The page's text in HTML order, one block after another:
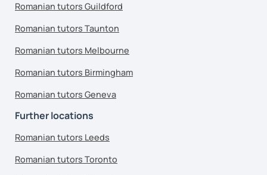
Romanian tutors Guildford
Romanian tutors Taunton
Romanian tutors Melbourne
Romanian tutors Birmingham
Romanian tutors Geneva
Further locations
Romanian tutors Leeds
Romanian tutors Toronto